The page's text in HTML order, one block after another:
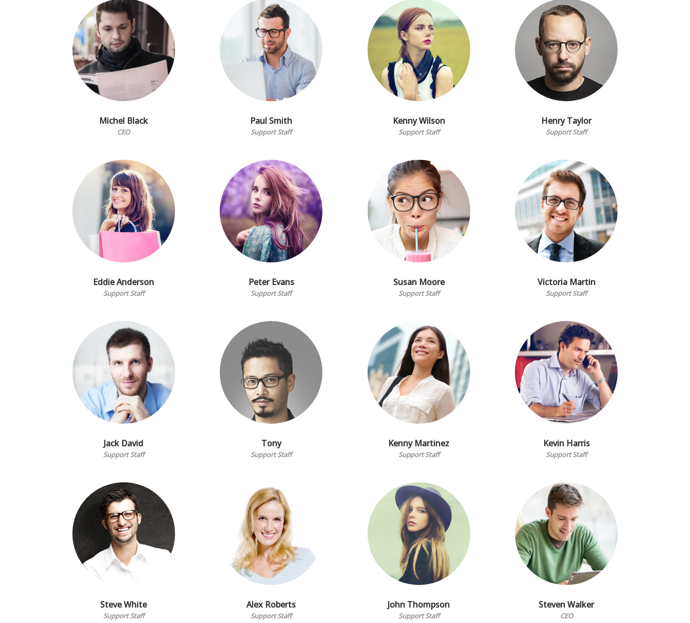
Michel Black
CEO
Paul Smith
Support Staff
Kenny Wilson
Support Staff
Henry Taylor
Support Staff
Eddie Anderson
Support Staff
Peter Evans
Support Staff
Susan Moore
Support Staff
Victoria Martin
Support Staff
Jack David
Support Staff
Tony
Support Staff
Kenny Martinez
Support Staff
Kevin Harris
Support Staff
Steve White
Support Staff
Alex Roberts
Support Staff
John Thompson
Support Staff
Steven Walker
CEO